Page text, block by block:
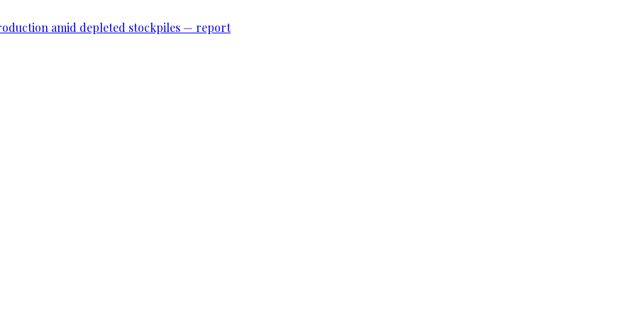
amid depleted stockpiles — report